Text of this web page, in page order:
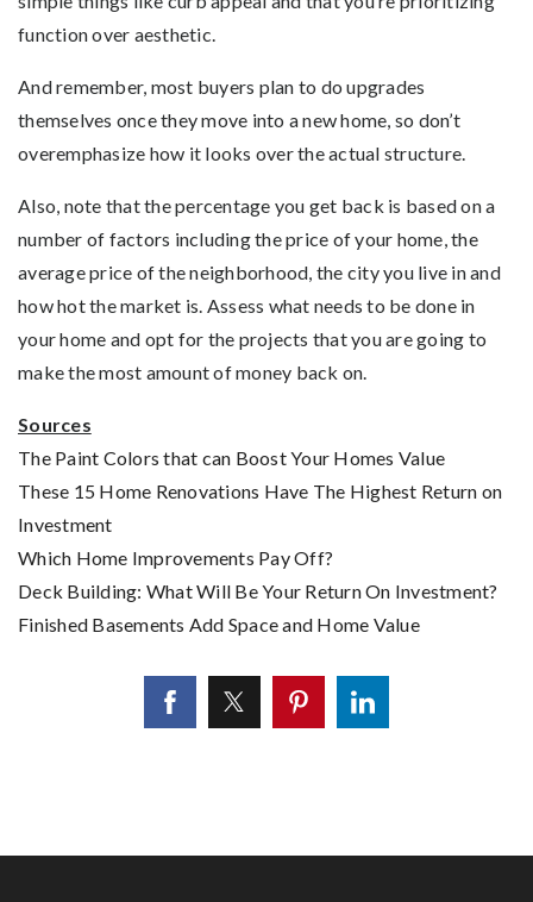
function over aesthetic.
And remember, most buyers plan to do upgrades
themselves once they move into a new home, so don’t
overemphasize how it looks over the actual structure.
Also, note that the percentage you get back is based on a
number of factors including the price of your home, the
average price of the neighborhood, the city you live in and
how hot the market is. Assess what needs to be done in
your home and opt for the projects that you are going to
make the most amount of money back on.
Sources
The Paint Colors that can Boost Your Homes Value
These 15 Home Renovations Have The Highest Return on
Investment
Which Home Improvements Pay Off?
Deck Building: What Will Be Your Return On Investment?
Finished Basements Add Space and Home Value